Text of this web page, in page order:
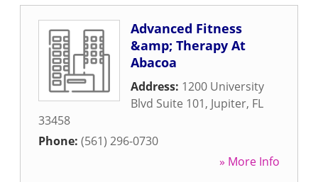
Advanced Fitness
&amp; Therapy At
Abacoa
Address: 1200 University
Blvd Suite 101, Jupiter, FL
33458
Phone: (561) 296-0730
» More Info